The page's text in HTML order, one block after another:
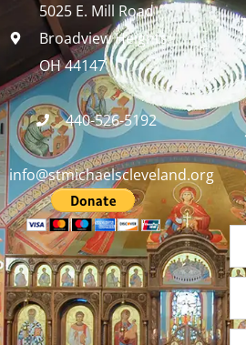
5025 E. Mill Road
Broadview Heights,
OH 44147
440-526-5192
info@stmichaelscleveland.org